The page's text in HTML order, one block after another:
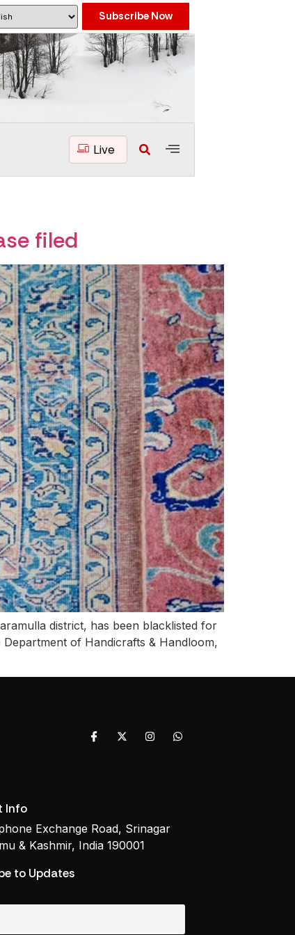
Subscribe Now
Live
filed
district, has been blacklisted for
of Handicrafts & Handloom,
Info
Exchange Road, Srinagar
& Kashmir, India 190001
to Updates